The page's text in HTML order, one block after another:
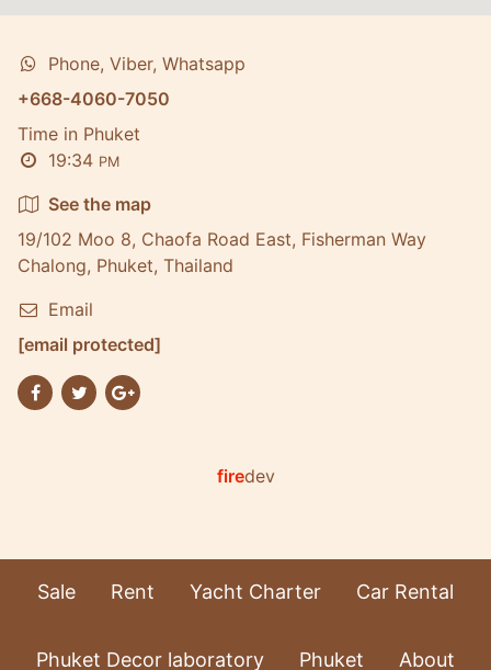
Phone, Viber, Whatsapp
+668-4060-7050
Time in Phuket
19:34 PM
See the map
19/102 Moo 8, Chaofa Road East, Fisherman Way
Chalong, Phuket, Thailand
Email
[email protected]
firedev
Sale Rent Yacht Charter Car Rental
Phuket Decor laboratory Phuket About